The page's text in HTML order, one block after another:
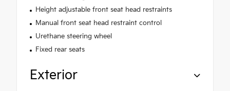
Height adjustable front seat head restraints
Manual front seat head restraint control
Urethane steering wheel
Fixed rear seats
Exterior